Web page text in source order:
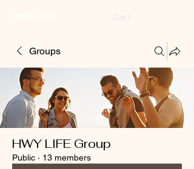
Groups
HWY LIFE Group
Public · 13 members